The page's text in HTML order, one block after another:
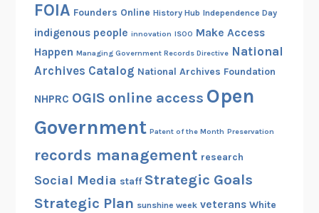
FOIA Founders Online History Hub Independence Day
indigenous people innovation ISOO Make Access
Happen Managing Government Records Directive National
Archives Catalog National Archives Foundation
NHPRC OGIS online access Open
Government Patent of the Month Preservation
records management research
Social Media staff Strategic Goals
Strategic Plan sunshine week veterans White